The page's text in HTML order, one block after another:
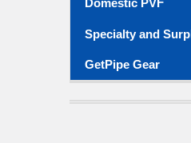
Domestic PVF
Specialty and
GetPipe Gear